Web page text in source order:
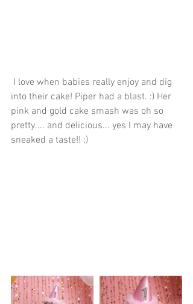
into their cake! Piper had a blast. :) Her
pink and gold cake smash was oh so
pretty.... and delicious... yes I may have
sneaked a taste!! ;)